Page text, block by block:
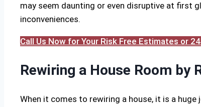
may seem daunting or even disruptive at first
inconveniences.
Call Us Now for Your Risk Free Estimates or
Rewiring a House Room by
When it comes to rewiring a house, it is a